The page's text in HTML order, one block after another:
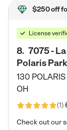
$250 off
License
8. 7075 -
Polaris
130
OH
(1)